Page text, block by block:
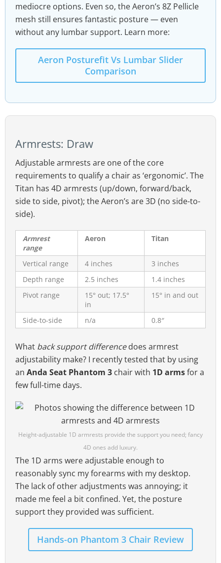
mediocre options. Even so, the Aeron’s 8Z Pellicle
mesh still ensures fantastic posture — even
without any lumbar support. Learn more:
Aeron Posturefit Vs Lumbar Slider
Comparison
Armrests: Draw
Adjustable armrests are one of the core
requirements to qualify a chair as ‘ergonomic’. The
Titan has 4D armrests (up/down, forward/back,
side to side, pivot); the Aeron’s are 3D (no side-to-
side).
Armrest
range
Aeron Titan
Vertical range 4 inches
3 inches
Depth range
2.5 inches
1.4 inches
Pivot range
15° out; 17.5°
in
15° in and out
Side-to-side n/a 0.8″
What back support differencedoes armrest
adjustability make? I recently tested that by using
an Anda Seat Phantom 3 chair with 1D armsfor a
few full-time days.
Height-adjustable 1D armrests provide the support you need; fancy
4D ones add luxury.
The 1D arms were adjustable enough to
reasonably sync my forearms with my desktop.
The lack of other adjustments was annoying; it
made me feel a bit confined. Yet, the posture
support they provided was sufficient.
Hands-on Phantom 3 Chair Review